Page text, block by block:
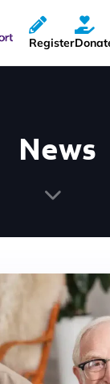
Register
News